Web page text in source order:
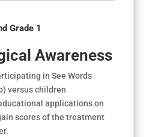
Grade 1
Awareness
in See Words
versus children
applications on
scores of the treatment